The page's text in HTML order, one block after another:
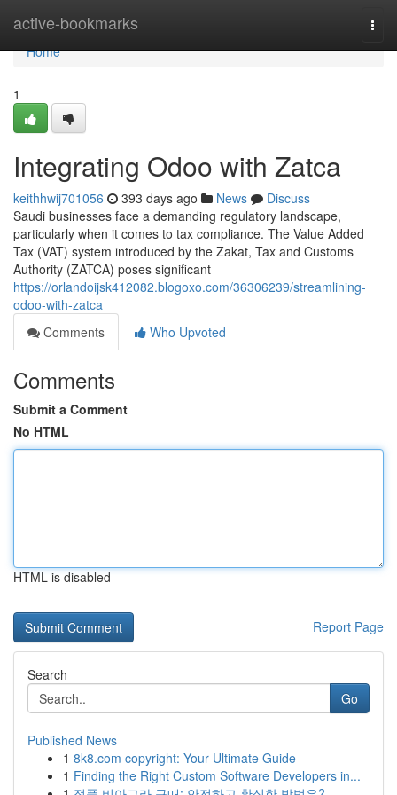
active-bookmarks
Home
Home
1
Integrating Odoo with Zatca
keithhwij701056 393 days ago News
Discuss
Saudi businesses face a demanding regulatory landscape,
particularly when it comes to tax compliance. The Value Added
Tax (VAT) system introduced by the Zakat, Tax and Customs
Authority (ZATCA) poses significant
https://orlandoijsk412082.blogoxo.com/36306239/streamlining-
odoo-with-zatca
Comments
Who Upvoted
Comments
Submit a Comment
No HTML
HTML is disabled
Report Page
Search
Go
Published News
1 8k8.com copyright: Your Ultimate Guide
1 Finding the Right Custom Software Developers in...